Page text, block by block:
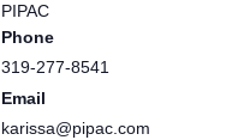
PIPAC
Phone
319-277-8541
Email
karissa@pipac.com